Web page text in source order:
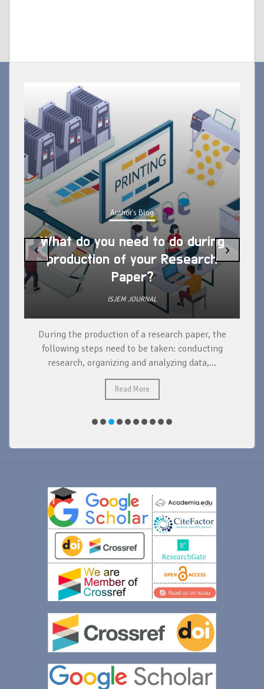
Author's Blog
What do you need to do during
production of your Research
Paper?
ISJEM JOURNAL
During the production of a research paper, the
following steps need to be taken: conducting
research, organizing and analyzing data,...
Read More
‹ ›